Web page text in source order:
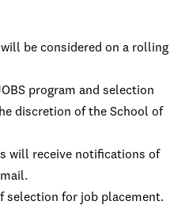
will be considered on a rolling
program and selection
discretion of the School of
will receive notifications of
selection for job placement.